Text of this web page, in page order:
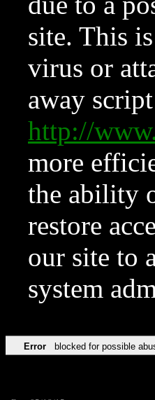
site. This
virus or
away
http://
more
the ability
restore
our site to
system
Error blocked for possible